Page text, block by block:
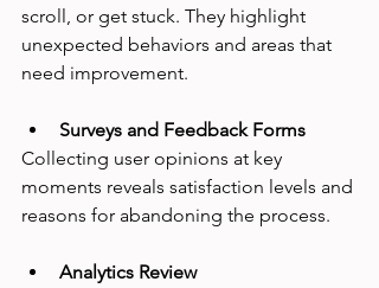
scroll, or get stuck. They highlight
unexpected behaviors and areas that
need improvement.
Surveys and Feedback Forms
Collecting user opinions at key
moments reveals satisfaction levels and
reasons for abandoning the process.
Analytics Review